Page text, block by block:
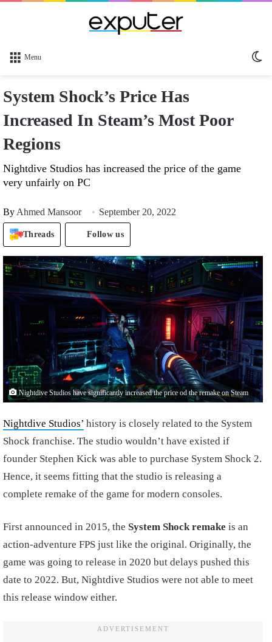
Menu
System Shock’s Price Has
Increased In Steam’s Most Poor
Regions
Nightdive Studios has increased the price of the game
very unfairly on PC
By Ahmed Mansoor September 20, 2022
Threads Follow us
Nightdive Studios have significantly increased the price od the remake on Steam
Nightdive Studios’ history is closely related to the System
Shock franchise. The studio wouldn’t have existed if
founder Stephen Kick was able to purchase System Shock 2.
Hence, it seems fitting that the studio is releasing a
complete remake of the game for modern consoles.
First announced in 2015, the System Shock remake is an
action-adventure FPS just like the original. Originally, the
game was going to release in 2020 but delays pushed this
date to 2022. But, Nightdive Studios were not able to meet
this release window either.